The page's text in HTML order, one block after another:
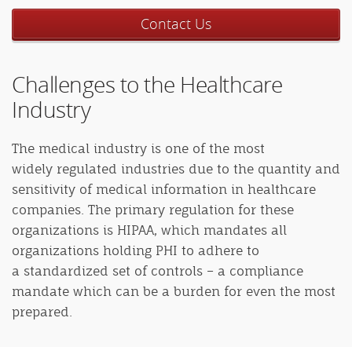
Contact Us
Challenges to the Healthcare
Industry
The medical industry is one of the most
widely regulated industries due to the quantity and
sensitivity of medical information in healthcare
companies. The primary regulation for these
organizations is HIPAA, which mandates all
organizations holding PHI to adhere to
a standardized set of controls – a compliance
mandate which can be a burden for even the most
prepared.